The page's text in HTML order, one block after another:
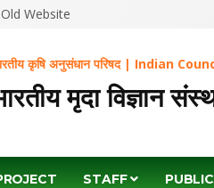
Old Website
कृषि अनुसंधान परिषद | Indian
मृदा
STAFF